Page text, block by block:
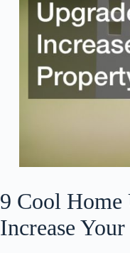
9 Cool Home
Increase